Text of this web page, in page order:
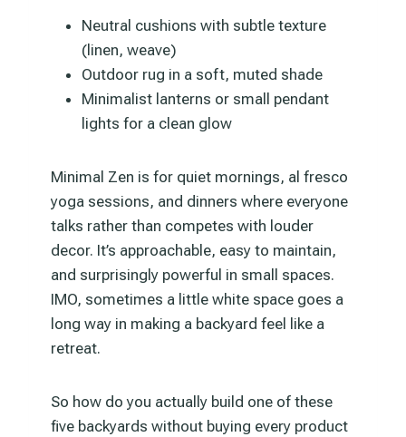
Neutral cushions with subtle texture
(linen, weave)
Outdoor rug in a soft, muted shade
Minimalist lanterns or small pendant
lights for a clean glow
Minimal Zen is for quiet mornings, al fresco
yoga sessions, and dinners where everyone
talks rather than competes with louder
decor. It’s approachable, easy to maintain,
and surprisingly powerful in small spaces.
IMO, sometimes a little white space goes a
long way in making a backyard feel like a
retreat.
So how do you actually build one of these
five backyards without buying every product